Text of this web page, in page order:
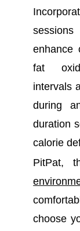
enhance
fat
intervals
during
duration
calorie
PitPat,
choose